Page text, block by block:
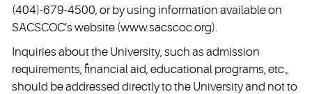
(404)-679-4500, or by using information available on
SACSCOC’s website (www.sacscoc.org).
Inquiries about the University, such as admission
requirements, financial aid, educational programs, etc.,
should be addressed directly to the University and not to